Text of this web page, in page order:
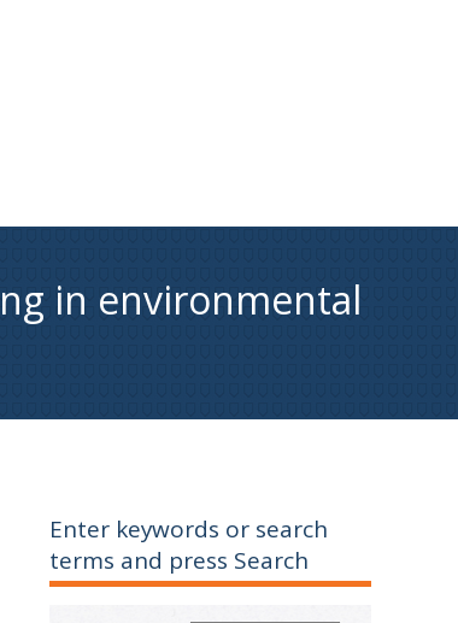
in environmental
Enter keywords or search
terms and press Search